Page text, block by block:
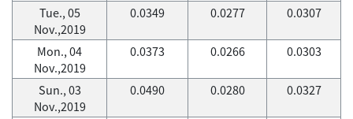
Tue., 05
Nov.,2019
0.0349 0.0277 0.0307
Mon., 04
Nov.,2019
0.0373 0.0266 0.0303
Sun., 03
Nov.,2019
0.0490 0.0280 0.0327